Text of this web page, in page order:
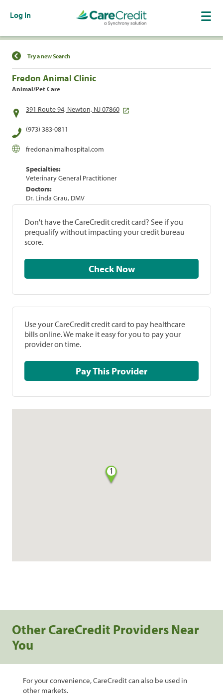
Log In
Find a Location
Try a new Search
Fredon Animal Clinic
Animal/Pet Care
391 Route 94, Newton, NJ 07860
(973) 383-0811
fredonanimalhospital.com
Specialties:
Veterinary General Practitioner
Doctors:
Dr. Linda Grau, DMV
Don't have the CareCredit credit card? See if you
prequalify without impacting your credit bureau
score.
Check Now
Use your CareCredit credit card to pay healthcare
bills online. We make it easy for you to pay your
provider on time.
Pay This Provider
1
Other CareCredit Providers Near
You
For your convenience, CareCredit can also be used in
other markets.